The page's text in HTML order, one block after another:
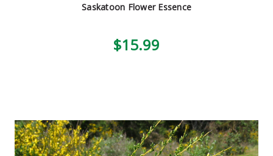
Saskatoon Flower Essence
$15.99